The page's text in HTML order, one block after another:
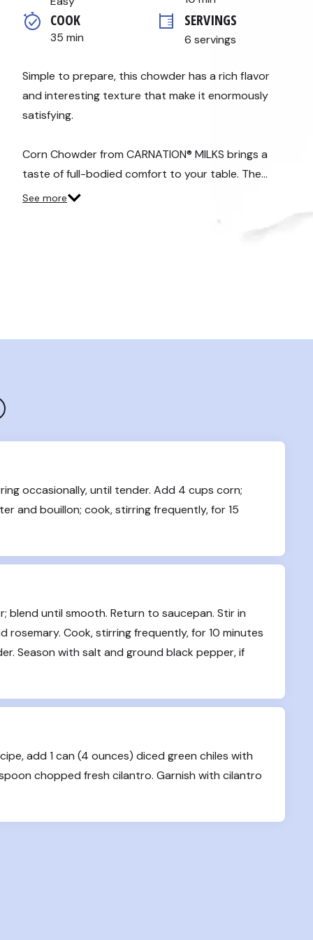
average
rating
value.
Same
page
link.
COOK
35 min
SERVINGS
6 servings
Simple to prepare, this chowder has a rich flavor
and interesting texture that make it enormously
satisfying.
Corn Chowder from CARNATION® MILKS brings a
taste of full-bodied comfort to your table. The…
See more
occasionally, until tender. Add 4 cups corn;
and bouillon; cook, stirring frequently, for 15
blend until smooth. Return to saucepan. Stir in
rosemary. Cook, stirring frequently, for 10 minutes
Season with salt and ground black pepper, if
add 1 can (4 ounces) diced green chiles with
chopped fresh cilantro. Garnish with cilantro